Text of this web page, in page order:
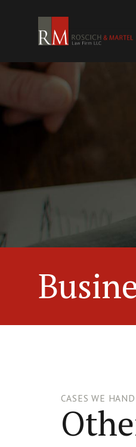
CASES WE